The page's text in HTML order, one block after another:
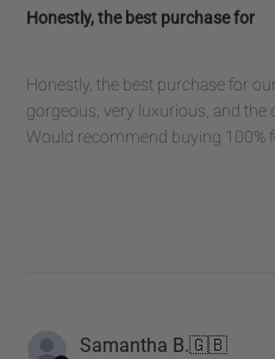
Honestly, the best purchase for
Honestly, the best purchase for
gorgeous, very luxurious, and the
Would recommend buying
Samantha B.🇬🇧